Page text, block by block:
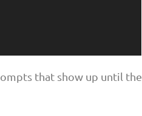
that show up until the